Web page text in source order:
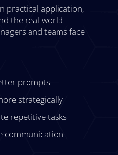
practical application,
the real-world
and teams face
prompts
strategically
repetitive tasks
communication